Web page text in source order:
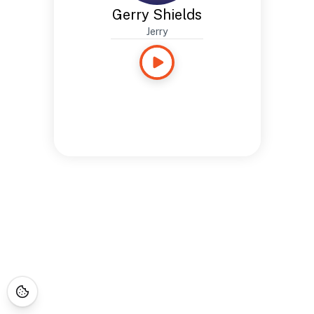
Gerry Shields
Jerry